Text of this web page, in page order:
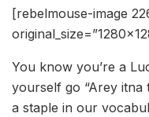
[rebelmouse-image
You know you’re a
yourself go “Arey itna
a staple in our